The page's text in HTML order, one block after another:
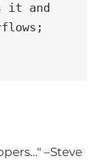
it and
–Steve